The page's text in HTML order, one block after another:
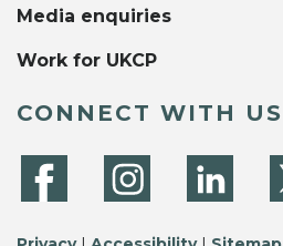
Media enquiries
Work for UKCP
CONNECT WITH US